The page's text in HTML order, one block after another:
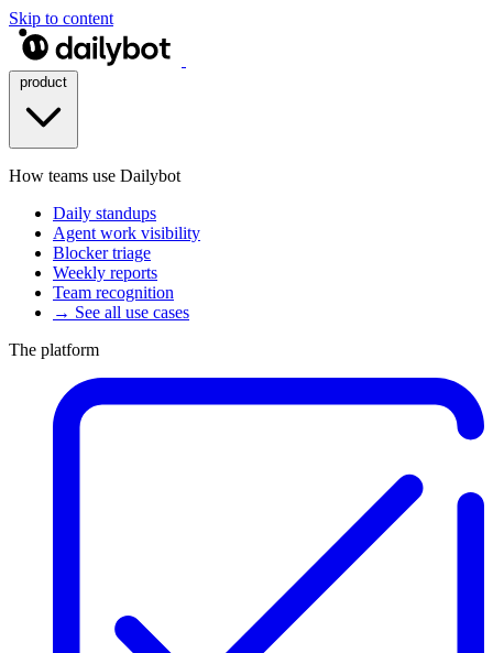
Skip to content
How teams use Dailybot
Daily standups
Agent work visibility
Blocker triage
Weekly reports
Team recognition
→ See all use cases
The platform